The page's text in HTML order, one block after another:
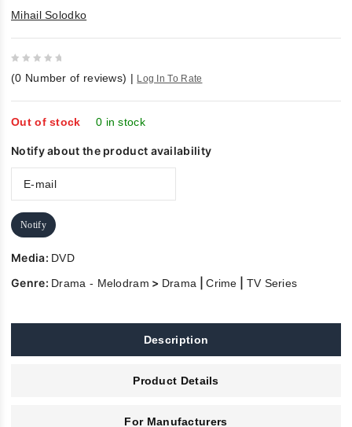
Mihail Solodko
out
of
5
(0 Number of reviews) | Log In To Rate
Out of stock 0 in stock
Notify about the product availability
Notify
Media: DVD
Genre: Drama - Melodram > Drama |Crime TV Series
Description
Product Details
For Manufacturers